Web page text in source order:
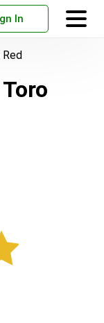
In
Red